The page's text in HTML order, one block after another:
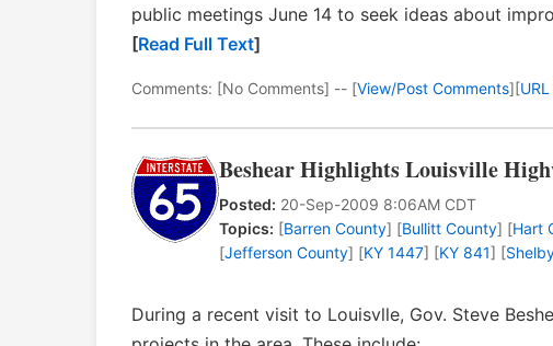
public meetings June 14 to seek ideas about
[Read Full Text]
Comments: [No Comments] -- [View/Post Comments][
Beshear Highlights Louisville
Posted: 20-Sep-2009 8:06AM CDT
Topics: [Barren County] [Bullitt County] [Hart
[Jefferson County] [KY 1447] [KY 841] [
During a recent visit to Louisvlle, Gov. Steve